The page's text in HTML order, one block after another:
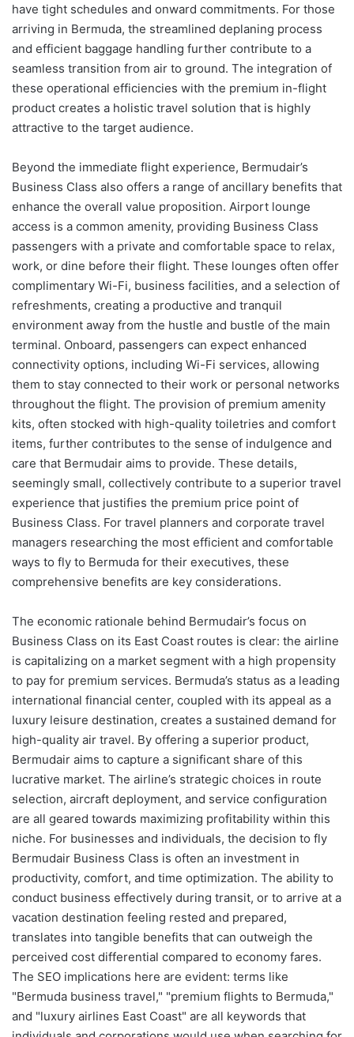
have tight schedules and onward commitments. For those
arriving in Bermuda, the streamlined deplaning process
and efficient baggage handling further contribute to a
seamless transition from air to ground. The integration of
these operational efficiencies with the premium in-flight
product creates a holistic travel solution that is highly
attractive to the target audience.
Beyond the immediate flight experience, Bermudair’s
Business Class also offers a range of ancillary benefits that
enhance the overall value proposition. Airport lounge
access is a common amenity, providing Business Class
passengers with a private and comfortable space to relax,
work, or dine before their flight. These lounges often offer
complimentary Wi-Fi, business facilities, and a selection of
refreshments, creating a productive and tranquil
environment away from the hustle and bustle of the main
terminal. Onboard, passengers can expect enhanced
connectivity options, including Wi-Fi services, allowing
them to stay connected to their work or personal networks
throughout the flight. The provision of premium amenity
kits, often stocked with high-quality toiletries and comfort
items, further contributes to the sense of indulgence and
care that Bermudair aims to provide. These details,
seemingly small, collectively contribute to a superior travel
experience that justifies the premium price point of
Business Class. For travel planners and corporate travel
managers researching the most efficient and comfortable
ways to fly to Bermuda for their executives, these
comprehensive benefits are key considerations.
The economic rationale behind Bermudair’s focus on
Business Class on its East Coast routes is clear: the airline
is capitalizing on a market segment with a high propensity
to pay for premium services. Bermuda’s status as a leading
international financial center, coupled with its appeal as a
luxury leisure destination, creates a sustained demand for
high-quality air travel. By offering a superior product,
Bermudair aims to capture a significant share of this
lucrative market. The airline’s strategic choices in route
selection, aircraft deployment, and service configuration
are all geared towards maximizing profitability within this
niche. For businesses and individuals, the decision to fly
Bermudair Business Class is often an investment in
productivity, comfort, and time optimization. The ability to
conduct business effectively during transit, or to arrive at a
vacation destination feeling rested and prepared,
translates into tangible benefits that can outweigh the
perceived cost differential compared to economy fares.
The SEO implications here are evident: terms like
"Bermuda business travel," "premium flights to Bermuda,"
and "luxury airlines East Coast" are all keywords that